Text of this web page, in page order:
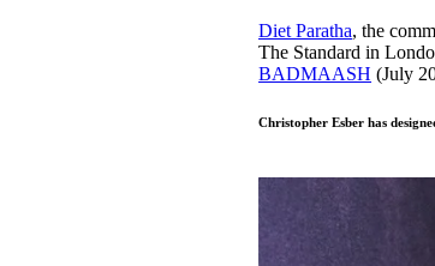
Diet Paratha, the
The Standard in
BADMAASH (July
Christopher Esber has